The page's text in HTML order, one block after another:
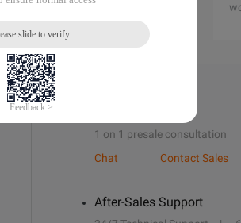
1 on 1 presale consultation
Chat
Contact Sales
After-Sales Support